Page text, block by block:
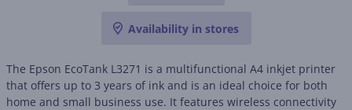
Availability in stores
The Epson EcoTank L3271 is a multifunctional A4 inkjet printer
that offers up to 3 years of ink and is an ideal choice for both
home and small business use. It features wireless connectivity